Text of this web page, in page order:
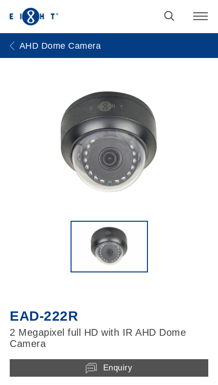
AHD Dome Camera
EAD-222R
2 Megapixel full HD with IR AHD Dome
Camera
Enquiry